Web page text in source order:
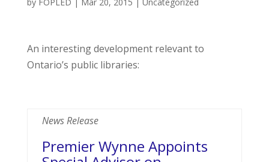
by FOPLED | Mar 20, 2015 | Uncategorized
An interesting development relevant to
Ontario’s public libraries:
News Release
Premier Wynne Appoints